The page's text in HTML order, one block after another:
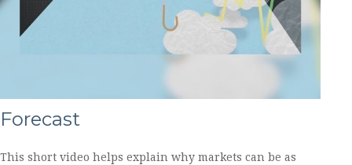
Forecast
This short video helps explain why markets can be as